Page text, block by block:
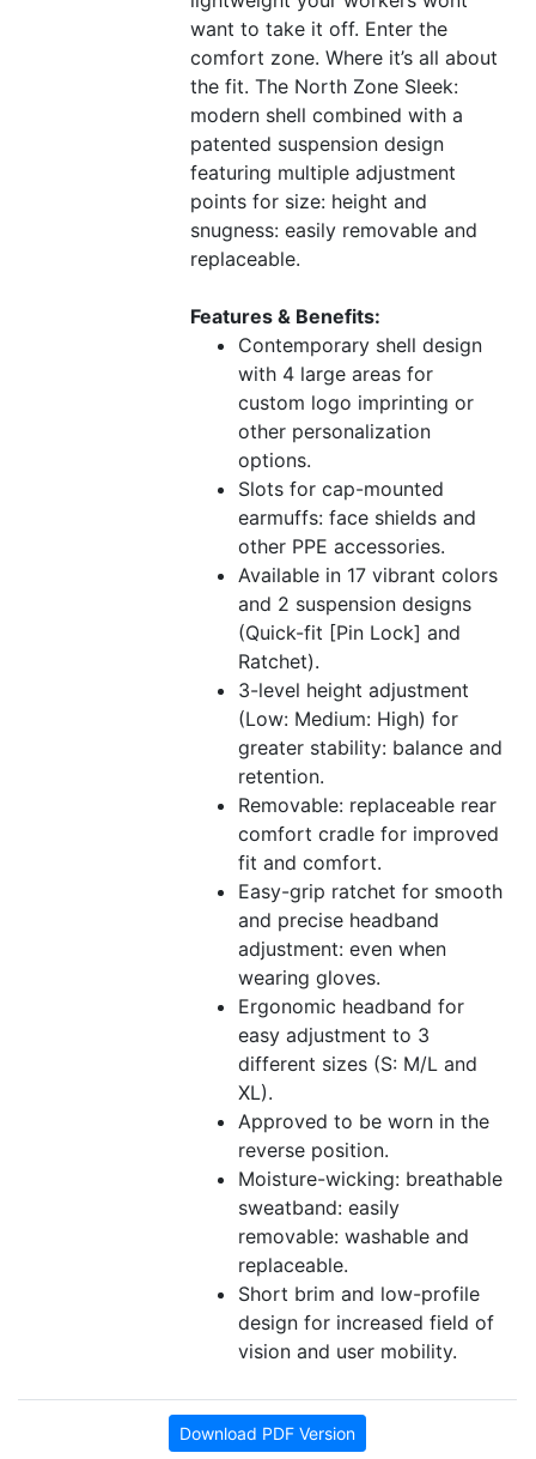
want to take it off. Enter the
comfort zone. Where it’s all about
the fit. The North Zone Sleek:
modern shell combined with a
patented suspension design
featuring multiple adjustment
points for size: height and
snugness: easily removable and
replaceable.
Features & Benefits:
Contemporary shell design
with 4 large areas for
custom logo imprinting or
other personalization
options.
Slots for cap-mounted
earmuffs: face shields and
other PPE accessories.
Available in 17 vibrant colors
and 2 suspension designs
(Quick-fit [Pin Lock] and
Ratchet).
3-level height adjustment
(Low: Medium: High) for
greater stability: balance and
retention.
Removable: replaceable rear
comfort cradle for improved
fit and comfort.
Easy-grip ratchet for smooth
and precise headband
adjustment: even when
wearing gloves.
Ergonomic headband for
easy adjustment to 3
different sizes (S: M/L and
XL).
Approved to be worn in the
reverse position.
Moisture-wicking: breathable
sweatband: easily
removable: washable and
replaceable.
Short brim and low-profile
design for increased field of
vision and user mobility.
Download PDF Version